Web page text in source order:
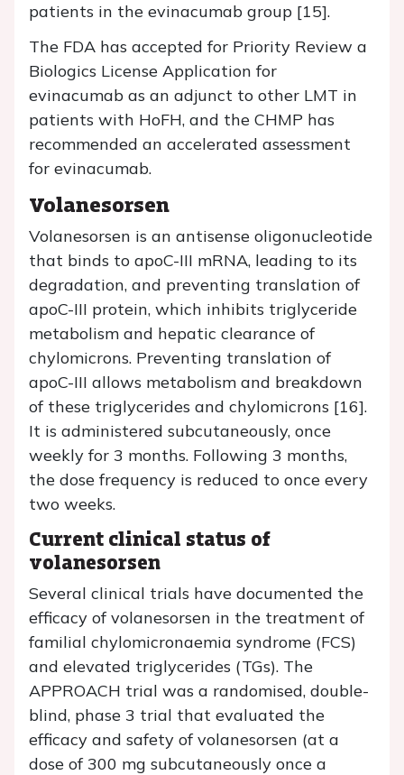
patients in the evinacumab group [15].
The FDA has accepted for Priority Review a
Biologics License Application for
evinacumab as an adjunct to other LMT in
patients with HoFH, and the CHMP has
recommended an accelerated assessment
for evinacumab.
Volanesorsen
Volanesorsen is an antisense oligonucleotide
that binds to apoC-III mRNA, leading to its
degradation, and preventing translation of
apoC-III protein, which inhibits triglyceride
metabolism and hepatic clearance of
chylomicrons. Preventing translation of
apoC-III allows metabolism and breakdown
of these triglycerides and chylomicrons [16].
It is administered subcutaneously, once
weekly for 3 months. Following 3 months,
the dose frequency is reduced to once every
two weeks.
Current clinical status of
volanesorsen
Several clinical trials have documented the
efficacy of volanesorsen in the treatment of
familial chylomicronaemia syndrome (FCS)
and elevated triglycerides (TGs). The
APPROACH trial was a randomised, double-
blind, phase 3 trial that evaluated the
efficacy and safety of volanesorsen (at a
dose of 300 mg subcutaneously once a